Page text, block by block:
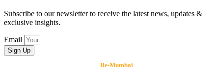
Subscribe to our newsletter to receive the latest news, updates &
exclusive insights.
Email
Sign Up
Re-Mumbai, All rights reserved.